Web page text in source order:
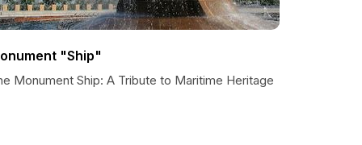
"Ship"
Monument Ship: A Tribute to Maritime Heritage